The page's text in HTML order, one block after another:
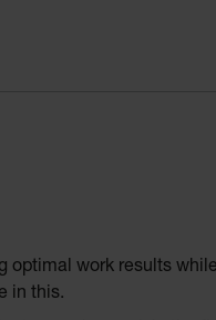
optimal work results
in this.